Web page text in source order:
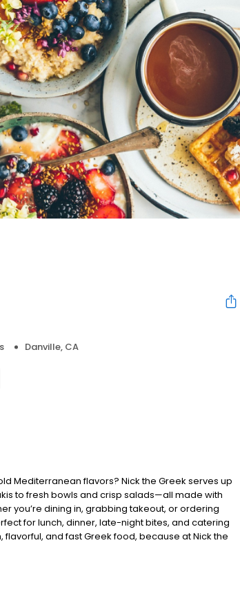
Danville, CA
Mediterranean flavors? Nick the Greek serves up
to fresh bowls and crisp salads—all made with
you’re dining in, grabbing takeout, or ordering
for lunch, dinner, late-night bites, and catering
and fast Greek food, because at Nick the